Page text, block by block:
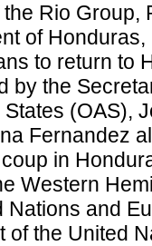
Rio Group,
of
to return to
by the
(OAS),
Fernandez
in
Western
and
of the United